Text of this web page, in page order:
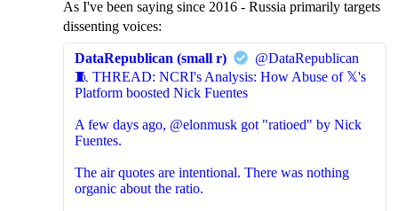
As I've been saying since 2016 - Russia primarily targets
dissenting voices:
DataRepublican (small r)
@DataRepublican
🧵 THREAD: NCRI's Analysis: How Abuse of 𝕏's
Platform boosted Nick Fuentes
A few days ago, @elonmusk got "ratioed" by Nick
Fuentes.
The air quotes are intentional. There was nothing
organic about the ratio.